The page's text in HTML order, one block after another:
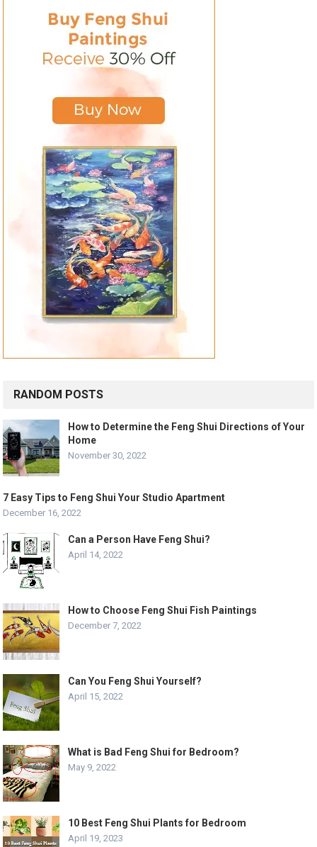
RANDOM POSTS
How to Determine the Feng Shui Directions of Your
Home
November 30, 2022
7 Easy Tips to Feng Shui Your Studio Apartment
December 16, 2022
Can a Person Have Feng Shui?
April 14, 2022
How to Choose Feng Shui Fish Paintings
December 7, 2022
Can You Feng Shui Yourself?
April 15, 2022
What is Bad Feng Shui for Bedroom?
May 9, 2022
10 Best Feng Shui Plants for Bedroom
April 19, 2023